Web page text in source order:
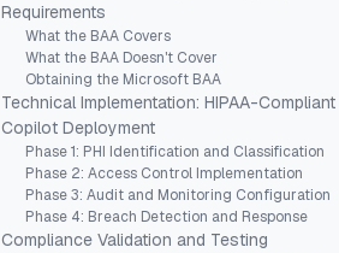
Requirements
What the BAA Covers
What the BAA Doesn't Cover
Obtaining the Microsoft BAA
Technical Implementation: HIPAA-Compliant
Copilot Deployment
Phase 1: PHI Identification and Classification
Phase 2: Access Control Implementation
Phase 3: Audit and Monitoring Configuration
Phase 4: Breach Detection and Response
Compliance Validation and Testing